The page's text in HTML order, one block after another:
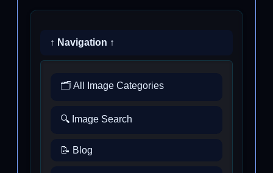
↑ Navigation ↑
🗂️ All Image Categories
🔍 Image Search
📝 Blog